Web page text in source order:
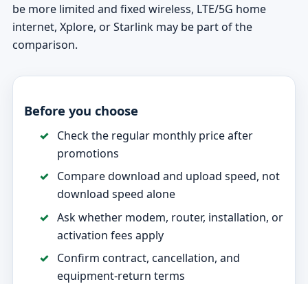
be more limited and fixed wireless, LTE/5G home
internet, Xplore, or Starlink may be part of the
comparison.
Before you choose
Check the regular monthly price after
promotions
Compare download and upload speed, not
download speed alone
Ask whether modem, router, installation, or
activation fees apply
Confirm contract, cancellation, and
equipment-return terms